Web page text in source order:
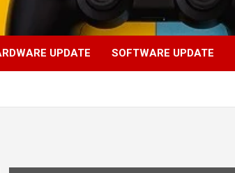
UPDATE SOFTWARE UPDATE